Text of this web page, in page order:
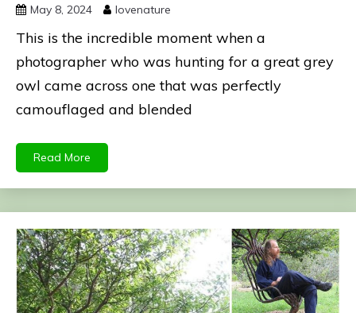
May 8, 2024 lovenature
This is the incredible moment when a
photographer who was hunting for a great grey
owl came across one that was perfectly
camouflaged and blended
Read More